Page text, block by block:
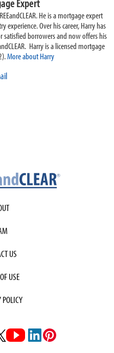
Expert
He is a mortgage expert
experience. Over his career, Harry has
satisfied borrowers and now offers his
Harry is a licensed mortgage
More about Harry
US
USE
POLICY